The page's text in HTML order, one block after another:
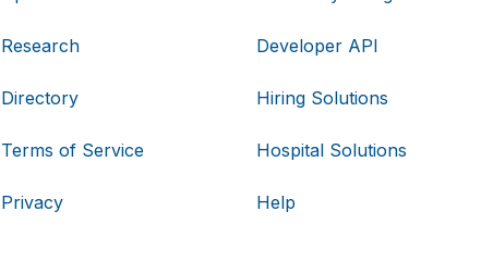
Research
Directory
Terms of Service
Privacy
Developer API
Hiring Solutions
Hospital Solutions
Help